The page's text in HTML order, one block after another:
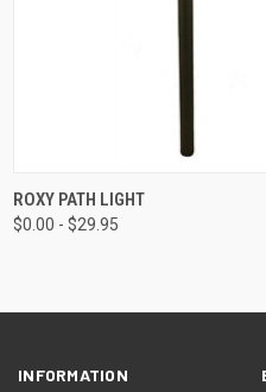
QUICK VIEW
ROXY PATH LIGHT
$0.00 - $29.95
INFORMATION